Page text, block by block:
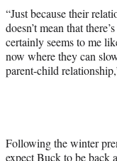
“Just because their
doesn’t mean that
certainly seems to me
now where they can
parent-child
Following the winter
expect Buck to be back